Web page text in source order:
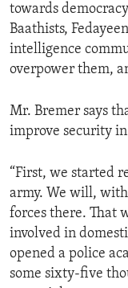
towards
Baathists,
intelligence
overpower them,
Mr. Bremer says
improve security
“First, we started
army. We will,
forces there. That
involved in
opened a police
some sixty-five